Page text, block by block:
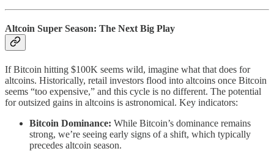
Altcoin Super Season: The Next Big Play
If Bitcoin hitting $100K seems wild, imagine what that does for
altcoins. Historically, retail investors flood into altcoins once Bitcoin
seems “too expensive,” and this cycle is no different. The potential
for outsized gains in altcoins is astronomical. Key indicators:
Bitcoin Dominance: While Bitcoin’s dominance remains
strong, we’re seeing early signs of a shift, which typically
precedes altcoin season.